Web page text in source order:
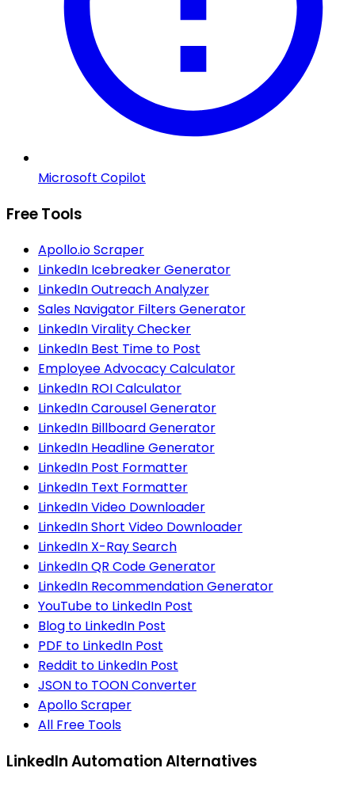
Microsoft Copilot
Free Tools
Apollo.io Scraper
LinkedIn Icebreaker Generator
LinkedIn Outreach Analyzer
Sales Navigator Filters Generator
LinkedIn Virality Checker
LinkedIn Best Time to Post
Employee Advocacy Calculator
LinkedIn ROI Calculator
LinkedIn Carousel Generator
LinkedIn Billboard Generator
LinkedIn Headline Generator
LinkedIn Post Formatter
LinkedIn Text Formatter
LinkedIn Video Downloader
LinkedIn Short Video Downloader
LinkedIn X-Ray Search
LinkedIn QR Code Generator
LinkedIn Recommendation Generator
YouTube to LinkedIn Post
Blog to LinkedIn Post
PDF to LinkedIn Post
Reddit to LinkedIn Post
JSON to TOON Converter
Apollo Scraper
All Free Tools
LinkedIn Automation Alternatives